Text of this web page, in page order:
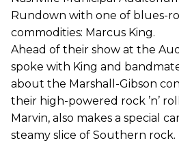
Rundown with one of blues-
commodities: Marcus King.
Ahead of their show at the
spoke with King and
about the Marshall-Gibson
their high-powered rock ’n’
Marvin, also makes a special
steamy slice of Southern